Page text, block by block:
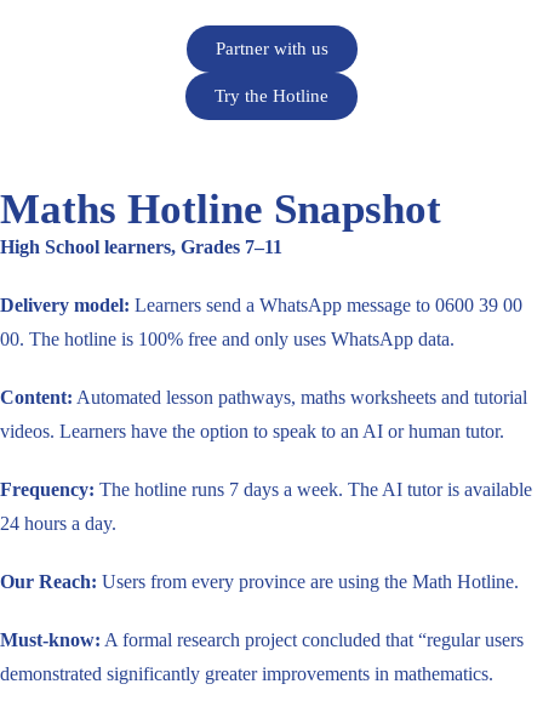
Partner with us
Try the Hotline
Maths Hotline Snapshot
High School learners, Grades 7–11
Delivery model: Learners send a WhatsApp message to 0600 39 00
00. The hotline is 100% free and only uses WhatsApp data.
Content: Automated lesson pathways, maths worksheets and tutorial
videos. Learners have the option to speak to an AI or human tutor.
Frequency: The hotline runs 7 days a week. The AI tutor is available
24 hours a day.
Our Reach: Users from every province are using the Math Hotline.
Must-know: A formal research project concluded that “regular users
demonstrated significantly greater improvements in mathematics.